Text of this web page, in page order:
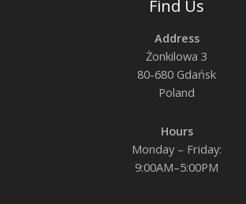
Find Us
Address
Żonkilowa 3
80-680 Gdańsk
Poland
Hours
Monday – Friday:
9:00AM–5:00PM